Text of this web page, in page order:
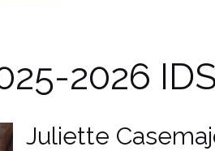
2026
Juliette